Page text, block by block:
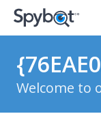
Welcome to